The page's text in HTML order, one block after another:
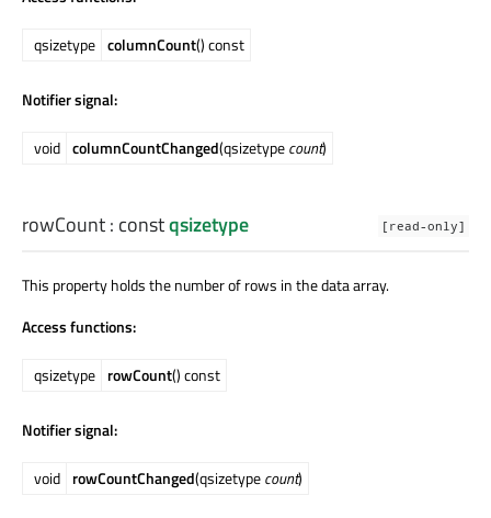
qsizetype columnCount() const
Notifier signal:
void columnCountChanged(qsizetypecount)
[read-only]
rowCount: constqsizetype
This property holds the number of rows in the data array.
Access functions:
qsizetype rowCount() const
Notifier signal:
void rowCountChanged(qsizetypecount)